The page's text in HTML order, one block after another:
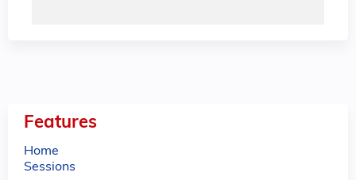
Features
Home
Sessions